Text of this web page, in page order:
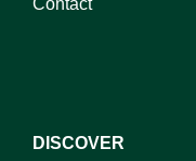
Contact
DISCOVER